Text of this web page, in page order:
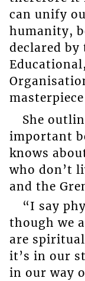
can unify
humanity,
declared by
She
important
knows
who don’t
and the
“I say
though we
are
it’s in our
in our way